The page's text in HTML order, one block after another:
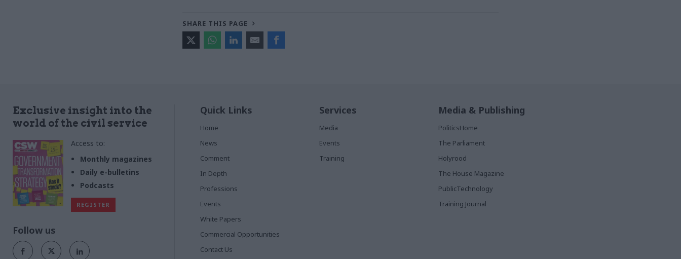
SHARE THIS PAGE
Exclusive insight into the
world of the civil service
Access to:
Monthly magazines
Daily e-bulletins
Podcasts
REGISTER
Follow us
Quick Links
Home
News
Comment
In Depth
Professions
Events
White Papers
Commercial Opportunities
Contact Us
Services
Media
Events
Training
Media & Publishing
PoliticsHome
The Parliament
Holyrood
The House Magazine
PublicTechnology
Training Journal